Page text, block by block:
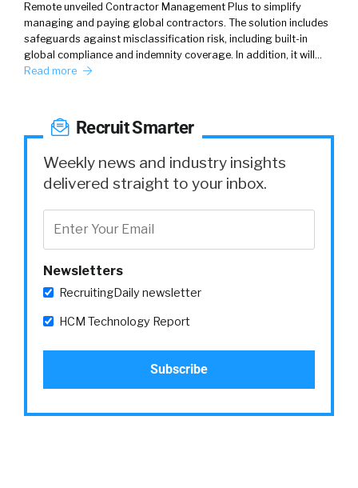
Remote unveiled Contractor Management Plus to simplify
managing and paying global contractors. The solution includes
safeguards against misclassification risk, including built-in
global compliance and indemnity coverage. In addition, it will…
Read more
Recruit Smarter
Weekly news and industry insights
delivered straight to your inbox.
Newsletters
RecruitingDaily newsletter
HCM Technology Report